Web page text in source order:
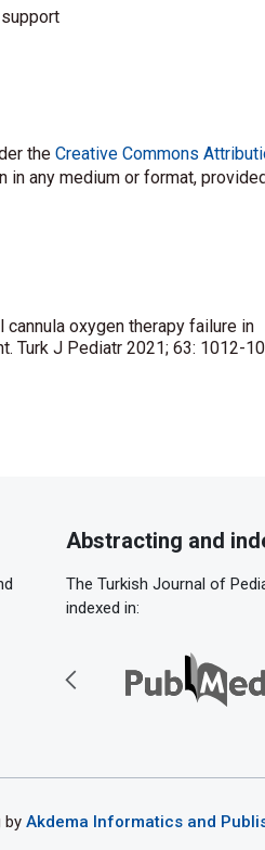
the Creative Commons
in any medium or format,
cannula oxygen therapy failure in
Turk J Pediatr 2021; 63: 1012-
Abstracting and
The Turkish Journal of
indexed in:
by Akdema Informatics and